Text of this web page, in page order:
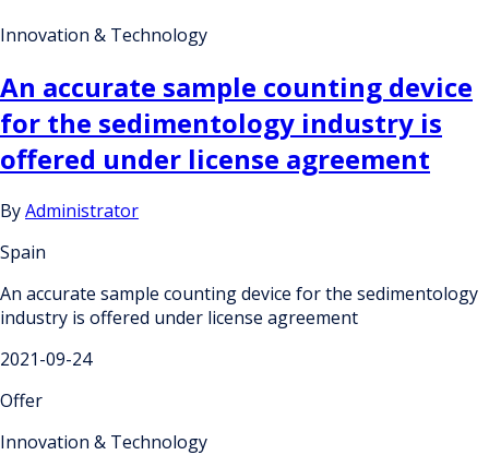
Innovation & Technology
An accurate sample counting device
for the sedimentology industry is
offered under license agreement
ByAdministrator
Spain
An accurate sample counting device for the sedimentology
industry is offered under license agreement
2021-09-24
Offer
Innovation & Technology